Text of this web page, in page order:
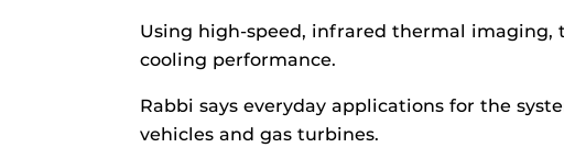
Using high-speed, infrared thermal
cooling performance.
Rabbi says everyday applications for the
vehicles and gas turbines.